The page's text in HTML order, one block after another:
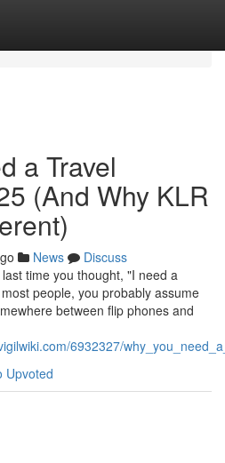
a Travel
(And Why KLR
News
Discuss
time you thought, "I need a
people, you probably assume
between flip phones and
6932327/
Upvoted